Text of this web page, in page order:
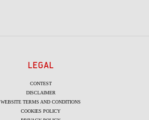
LEGAL
CONTEST
DISCLAIMER
WEBSITE TERMS AND CONDITIONS
COOKIES POLICY